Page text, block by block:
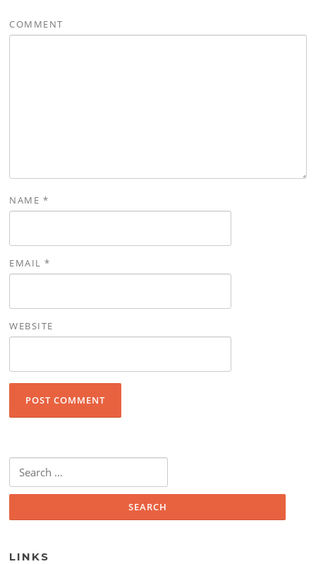
COMMENT
NAME *
EMAIL*
WEBSITE
Search for:
LINKS